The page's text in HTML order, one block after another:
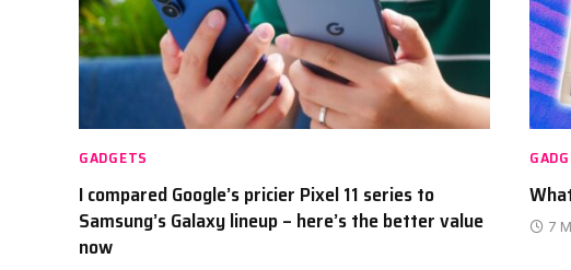
GADGETS
I compared Google’s pricier Pixel 11 series to
Samsung’s Galaxy lineup – here’s the better value
now
7